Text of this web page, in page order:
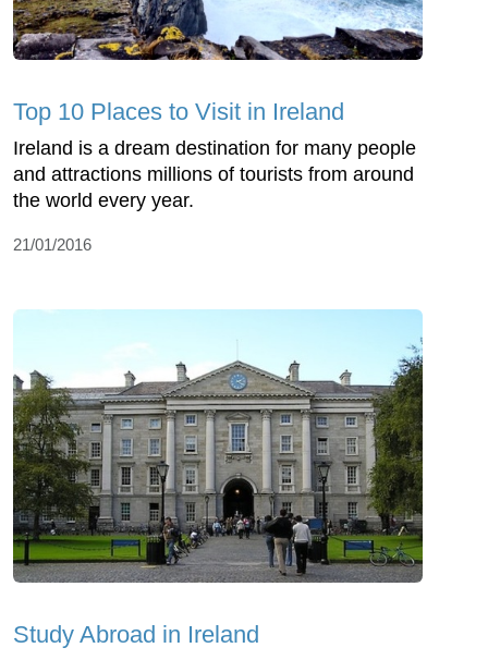
Top 10 Places to Visit in Ireland
Ireland is a dream destination for many people
and attractions millions of tourists from around
the world every year.
21/01/2016
Study Abroad in Ireland